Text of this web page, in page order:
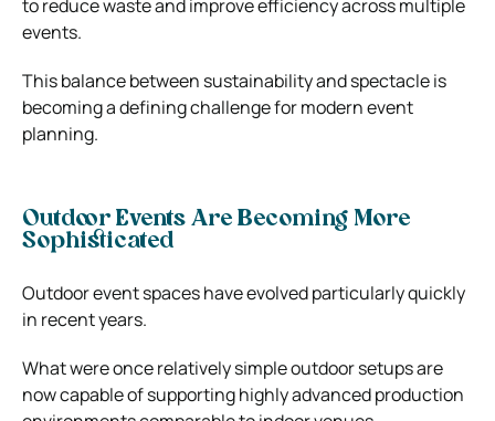
to reduce waste and improve efficiency across multiple
events.
This balance between sustainability and spectacle is
becoming a defining challenge for modern event
planning.
Outdoor Events Are Becoming More
Sophisticated
Outdoor event spaces have evolved particularly quickly
in recent years.
What were once relatively simple outdoor setups are
now capable of supporting highly advanced production